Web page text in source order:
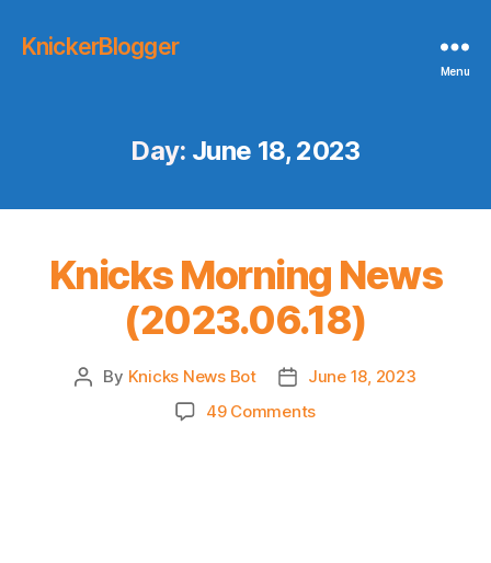
KnickerBlogger
Menu
Day: June 18, 2023
Knicks Morning News
(2023.06.18)
Post
By Knicks News Bot
Post
date
June 18, 2023
49 Commentson